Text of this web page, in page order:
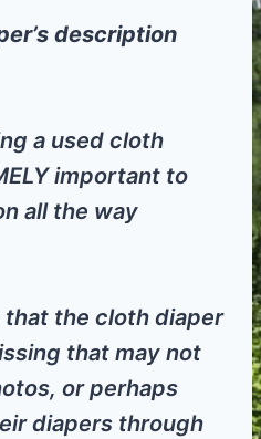
description
a used cloth
important to
all the way
that the cloth diaper
that may not
or perhaps
diapers through